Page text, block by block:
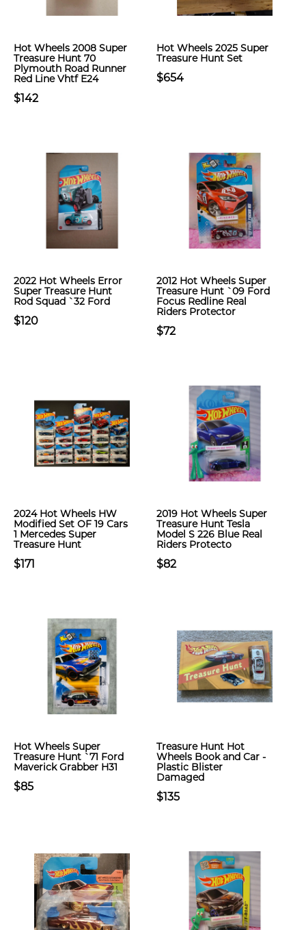
Hot Wheels 2008 Super
Treasure Hunt 70
Plymouth Road Runner
Red Line Vhtf E24
$142
Hot Wheels 2025 Super
Treasure Hunt Set
$654
2022 Hot Wheels Error
Super Treasure Hunt
Rod Squad `32 Ford
$120
2012 Hot Wheels Super
Treasure Hunt `09 Ford
Focus Redline Real
Riders Protector
$72
2024 Hot Wheels HW
Modified Set OF 19 Cars
1 Mercedes Super
Treasure Hunt
$171
2019 Hot Wheels Super
Treasure Hunt Tesla
Model S 226 Blue Real
Riders Protecto
$82
Hot Wheels Super
Treasure Hunt `71 Ford
Maverick Grabber H31
$85
Treasure Hunt Hot
Wheels Book and Car -
Plastic Blister
Damaged
$135